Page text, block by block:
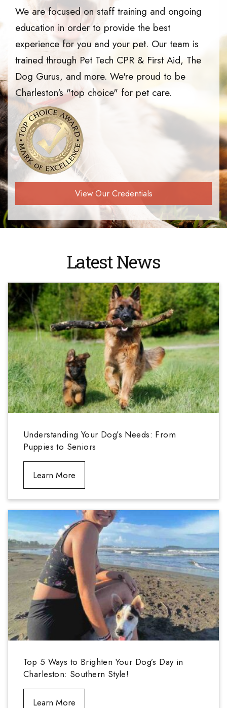
We are focused on staff training and ongoing
education in order to provide the best
experience for you and your pet. Our team is
trained through Pet Tech CPR & First Aid, The
Dog Gurus, and more. We're proud to be
Charleston's "top choice" for pet care.
View Our Credentials
Latest News
Understanding Your Dog’s Needs: From
Puppies to Seniors
Learn More
Top 5 Ways to Brighten Your Dog’s Day in
Charleston: Southern Style!
Learn More